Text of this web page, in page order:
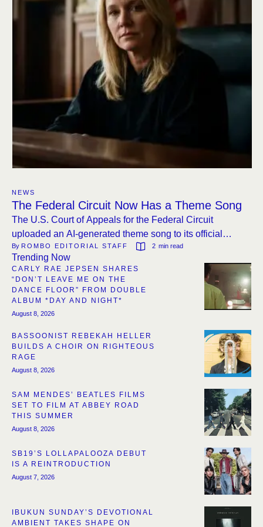
NEWS
The Federal Circuit Now Has a Theme Song
The U.S. Court of Appeals for the Federal Circuit
uploaded an AI-generated theme song to its official
YouTube channel. The video features a monkey on a
rocket and judges waving glow sticks.
By ROMBO EDITORIAL STAFF 2 min read
Trending Now
CARLY RAE JEPSEN SHARES
“DON’T LEAVE ME ON THE
DANCE FLOOR” FROM DOUBLE
ALBUM *DAY AND NIGHT*
August 8, 2026
BASSOONIST REBEKAH HELLER
BUILDS A CHOIR ON RIGHTEOUS
RAGE
August 8, 2026
SAM MENDES’ BEATLES FILMS
SET TO FILM AT ABBEY ROAD
THIS SUMMER
August 8, 2026
SB19’S LOLLAPALOOZA DEBUT
IS A REINTRODUCTION
August 7, 2026
IBUKUN SUNDAY’S DEVOTIONAL
AMBIENT TAKES SHAPE ON